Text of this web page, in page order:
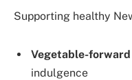
Supporting healthy
Vegetable-
indulgence